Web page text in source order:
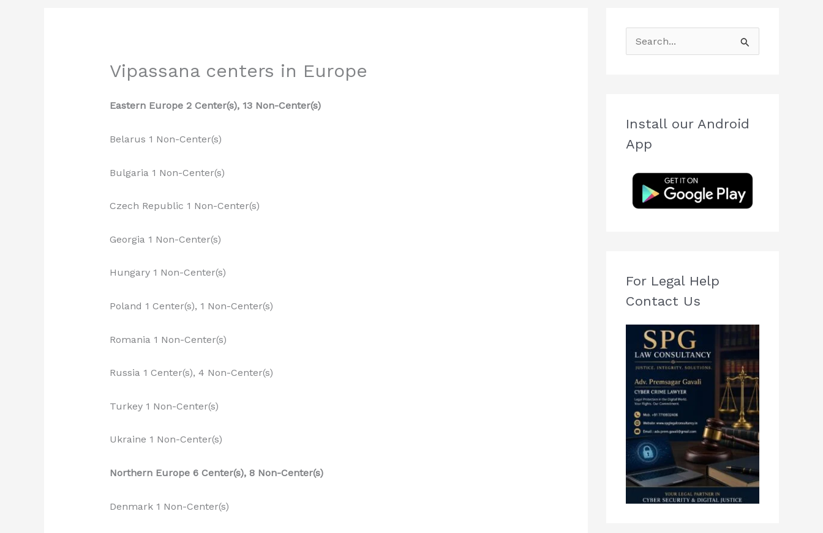
Vipassana centers in Europe
Eastern Europe 2 Center(s), 13 Non-Center(s)
Belarus 1 Non-Center(s)
Bulgaria 1 Non-Center(s)
Czech Republic 1 Non-Center(s)
Georgia 1 Non-Center(s)
Hungary 1 Non-Center(s)
Poland 1 Center(s), 1 Non-Center(s)
Romania 1 Non-Center(s)
Russia 1 Center(s), 4 Non-Center(s)
Turkey 1 Non-Center(s)
Ukraine 1 Non-Center(s)
Northern Europe 6 Center(s), 8 Non-Center(s)
Denmark 1 Non-Center(s)
e
Install our Android
App
For Legal Help
Contact Us